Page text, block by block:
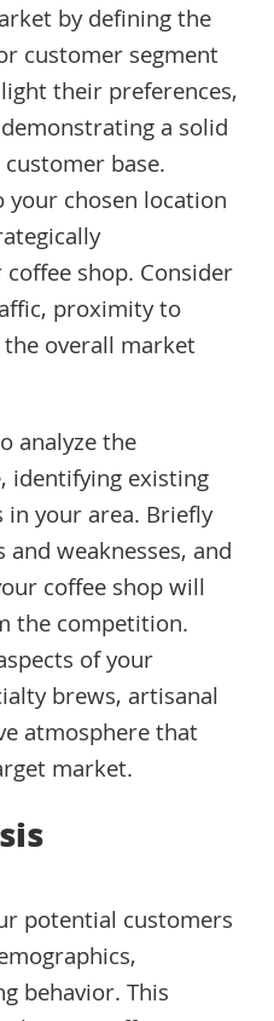
by defining the
customer segment
their preferences,
a solid
base.
chosen location
shop. Consider
proximity to
overall market
analyze the
identifying existing
in your area. Briefly
weaknesses, and
coffee shop will
the competition.
of your
brews, artisanal
atmosphere that
market.
potential customers
behavior. This